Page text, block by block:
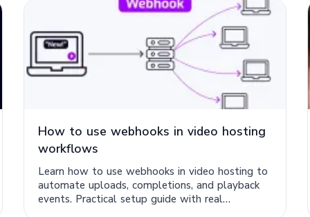
How to use webhooks in video hosting
workflows
Learn how to use webhooks in video hosting to
automate uploads, completions, and playback
events. Practical setup guide with real